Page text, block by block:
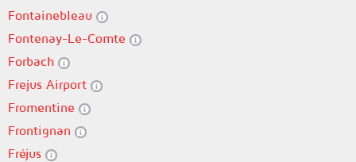
Fontainebleau
Fontenay-Le-Comte
Forbach
Frejus Airport
Fromentine
Frontignan
Fréjus